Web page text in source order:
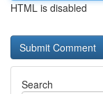
HTML is disabled
Search